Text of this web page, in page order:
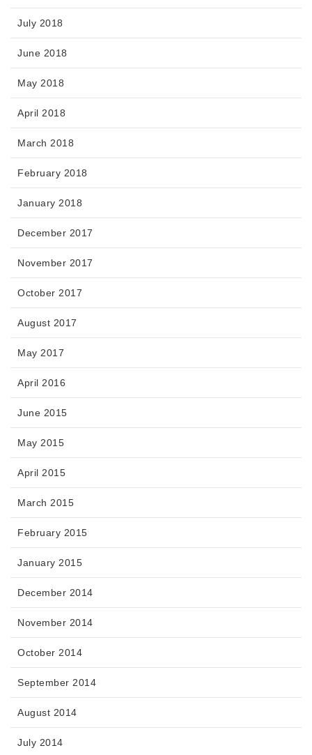
July 2018
June 2018
May 2018
April 2018
March 2018
February 2018
January 2018
December 2017
November 2017
October 2017
August 2017
May 2017
April 2016
June 2015
May 2015
April 2015
March 2015
February 2015
January 2015
December 2014
November 2014
October 2014
September 2014
August 2014
July 2014